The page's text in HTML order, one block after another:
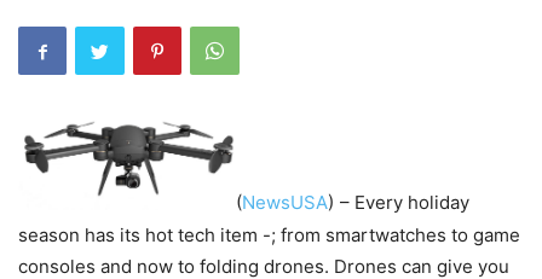
(NewsUSA) – Every holiday
season has its hot tech item -; from smartwatches to game
consoles and now to folding drones. Drones can give you